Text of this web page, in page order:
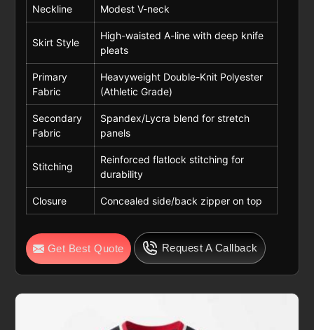
Neckline Modest V-neck
Skirt Style
High-waisted A-line with deep knife
pleats
Primary
Fabric
Heavyweight Double-Knit Polyester
(Athletic Grade)
Secondary
Fabric
Spandex/Lycra blend for stretch
panels
Stitching
Reinforced flatlock stitching for
durability
Closure Concealed side/back zipper on top
Get Best Quote Request A Callback